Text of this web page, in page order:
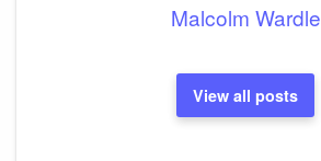
Malcolm Wardle
View all posts